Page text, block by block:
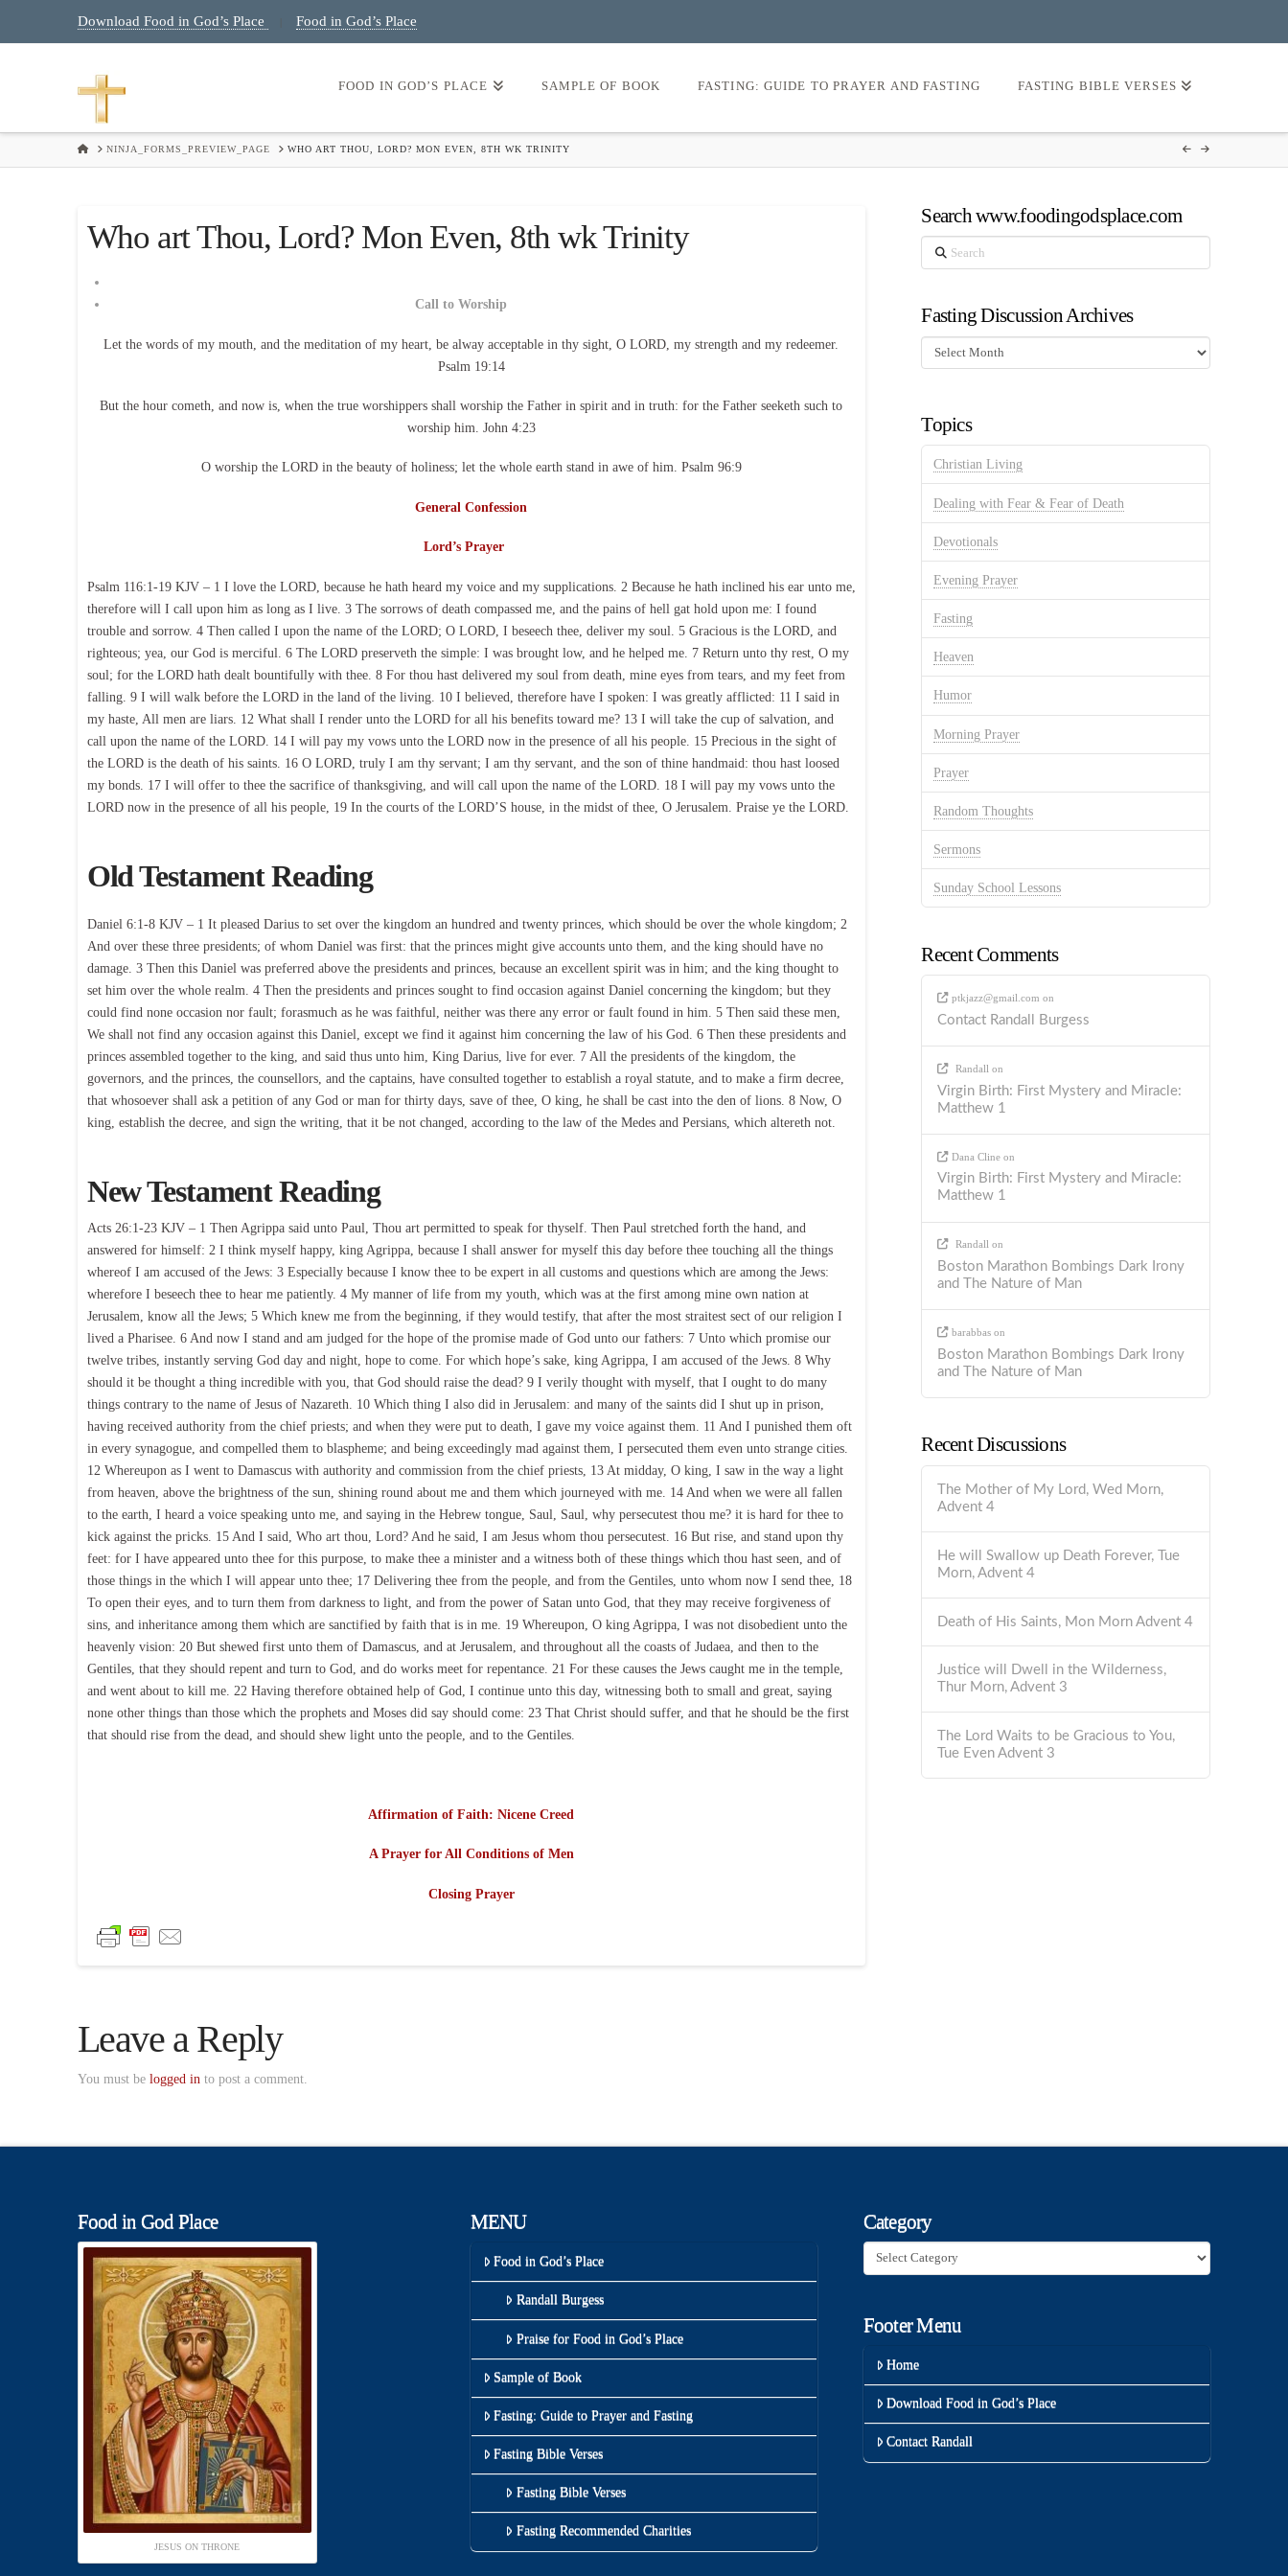
Download Food in God’s Place Food in God’s Place
FOOD IN GOD’S PLACE SAMPLE OF BOOK FASTING: GUIDE TO PRAYER AND FASTING FASTING BIBLE VERSES
HOMENINJA_FORMS_PREVIEW_PAGE WHO ART THOU, LORD? MON EVEN, 8TH WK TRINITY
Who art Thou, Lord? Mon Even, 8th wk Trinity
Call to Worship
Let the words of my mouth, and the meditation of my heart, be alway acceptable in thy sight, O LORD, my strength and my redeemer.
Psalm 19:14
But the hour cometh, and now is, when the true worshippers shall worship the Father in spirit and in truth: for the Father seeketh such to
worship him. John 4:23
O worship the LORD in the beauty of holiness; let the whole earth stand in awe of him. Psalm 96:9
General Confession
Lord’s Prayer
Psalm 116:1-19 KJV – 1 I love the LORD, because he hath heard my voice and my supplications. 2 Because he hath inclined his ear unto me,
therefore will I call upon him as long as I live. 3 The sorrows of death compassed me, and the pains of hell gat hold upon me: I found
trouble and sorrow. 4 Then called I upon the name of the LORD; O LORD, I beseech thee, deliver my soul. 5 Gracious is the LORD, and
righteous; yea, our God is merciful. 6 The LORD preserveth the simple: I was brought low, and he helped me. 7 Return unto thy rest, O my
soul; for the LORD hath dealt bountifully with thee. 8 For thou hast delivered my soul from death, mine eyes from tears, and my feet from
falling. 9 I will walk before the LORD in the land of the living. 10 I believed, therefore have I spoken: I was greatly afflicted: 11 I said in
my haste, All men are liars. 12 What shall I render unto the LORD for all his benefits toward me? 13 I will take the cup of salvation, and
call upon the name of the LORD. 14 I will pay my vows unto the LORD now in the presence of all his people. 15 Precious in the sight of
the LORD is the death of his saints. 16 O LORD, truly I am thy servant; I am thy servant, and the son of thine handmaid: thou hast loosed
my bonds. 17 I will offer to thee the sacrifice of thanksgiving, and will call upon the name of the LORD. 18 I will pay my vows unto the
LORD now in the presence of all his people, 19 In the courts of the LORD’S house, in the midst of thee, O Jerusalem. Praise ye the LORD.
Old Testament Reading
Daniel 6:1-8 KJV – 1 It pleased Darius to set over the kingdom an hundred and twenty princes, which should be over the whole kingdom; 2
And over these three presidents; of whom Daniel was first: that the princes might give accounts unto them, and the king should have no
damage. 3 Then this Daniel was preferred above the presidents and princes, because an excellent spirit was in him; and the king thought to
set him over the whole realm. 4 Then the presidents and princes sought to find occasion against Daniel concerning the kingdom; but they
could find none occasion nor fault; forasmuch as he was faithful, neither was there any error or fault found in him. 5 Then said these men,
We shall not find any occasion against this Daniel, except we find it against him concerning the law of his God. 6 Then these presidents and
princes assembled together to the king, and said thus unto him, King Darius, live for ever. 7 All the presidents of the kingdom, the
governors, and the princes, the counsellors, and the captains, have consulted together to establish a royal statute, and to make a firm decree,
that whosoever shall ask a petition of any God or man for thirty days, save of thee, O king, he shall be cast into the den of lions. 8 Now, O
king, establish the decree, and sign the writing, that it be not changed, according to the law of the Medes and Persians, which altereth not.
New Testament Reading
Acts 26:1-23 KJV – 1 Then Agrippa said unto Paul, Thou art permitted to speak for thyself. Then Paul stretched forth the hand, and
answered for himself: 2 I think myself happy, king Agrippa, because I shall answer for myself this day before thee touching all the things
whereof I am accused of the Jews: 3 Especially because I know thee to be expert in all customs and questions which are among the Jews:
wherefore I beseech thee to hear me patiently. 4 My manner of life from my youth, which was at the first among mine own nation at
Jerusalem, know all the Jews; 5 Which knew me from the beginning, if they would testify, that after the most straitest sect of our religion I
lived a Pharisee. 6 And now I stand and am judged for the hope of the promise made of God unto our fathers: 7 Unto which promise our
twelve tribes, instantly serving God day and night, hope to come. For which hope’s sake, king Agrippa, I am accused of the Jews. 8 Why
should it be thought a thing incredible with you, that God should raise the dead? 9 I verily thought with myself, that I ought to do many
things contrary to the name of Jesus of Nazareth. 10 Which thing I also did in Jerusalem: and many of the saints did I shut up in prison,
having received authority from the chief priests; and when they were put to death, I gave my voice against them. 11 And I punished them oft
in every synagogue, and compelled them to blaspheme; and being exceedingly mad against them, I persecuted them even unto strange cities.
12 Whereupon as I went to Damascus with authority and commission from the chief priests, 13 At midday, O king, I saw in the way a light
from heaven, above the brightness of the sun, shining round about me and them which journeyed with me. 14 And when we were all fallen
to the earth, I heard a voice speaking unto me, and saying in the Hebrew tongue, Saul, Saul, why persecutest thou me? it is hard for thee to
kick against the pricks. 15 And I said, Who art thou, Lord? And he said, I am Jesus whom thou persecutest. 16 But rise, and stand upon thy
feet: for I have appeared unto thee for this purpose, to make thee a minister and a witness both of these things which thou hast seen, and of
those things in the which I will appear unto thee; 17 Delivering thee from the people, and from the Gentiles, unto whom now I send thee, 18
To open their eyes, and to turn them from darkness to light, and from the power of Satan unto God, that they may receive forgiveness of
sins, and inheritance among them which are sanctified by faith that is in me. 19 Whereupon, O king Agrippa, I was not disobedient unto the
heavenly vision: 20 But shewed first unto them of Damascus, and at Jerusalem, and throughout all the coasts of Judaea, and then to the
Gentiles, that they should repent and turn to God, and do works meet for repentance. 21 For these causes the Jews caught me in the temple,
and went about to kill me. 22 Having therefore obtained help of God, I continue unto this day, witnessing both to small and great, saying
none other things than those which the prophets and Moses did say should come: 23 That Christ should suffer, and that he should be the first
that should rise from the dead, and should shew light unto the people, and to the Gentiles.
Affirmation of Faith: Nicene Creed
A Prayer for All Conditions of Men
Closing Prayer
Leave a Reply
You must be logged into post a comment.
Search www.foodingodsplace.com
Search
Fasting Discussion Archives
Fasting
Discussion
Topics
Christian Living
Dealing with Fear & Fear of Death
Devotionals
Evening Prayer
Fasting
Heaven
Humor
Morning Prayer
Prayer
Random Thoughts
Sermons
Sunday School Lessons
Recent Comments
ptkjazz@gmail.com on
Contact Randall Burgess
Randall on
Virgin Birth: First Mystery and Miracle:
Matthew 1
Dana Clineon
Virgin Birth: First Mystery and Miracle:
Matthew 1
Randall on
Boston Marathon Bombings Dark Irony
and The Nature of Man
barabbason
Boston Marathon Bombings Dark Irony
and The Nature of Man
Recent Discussions
The Mother of My Lord, Wed Morn,
Advent 4
He will Swallow up Death Forever, Tue
Morn, Advent 4
Death of His Saints, Mon Morn Advent 4
Justice will Dwell in the Wilderness,
Thur Morn, Advent 3
The Lord Waits to be Gracious to You,
Tue Even Advent 3
Food in God Place
JESUS ON THRONE
MENU
Food in God’s Place
Randall Burgess
Praise for Food in God’s Place
Sample of Book
Fasting: Guide to Prayer and Fasting
Fasting Bible Verses
Fasting Bible Verses
Fasting Recommended Charities
Category
Category
Footer Menu
Home
Download Food in God’s Place
Contact Randall